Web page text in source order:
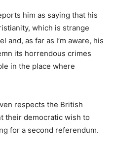
him as saying that his
which is strange
and, as far as I’m aware, his
its horrendous crimes
in the place where
respects the British
their democratic wish to
for a second referendum.